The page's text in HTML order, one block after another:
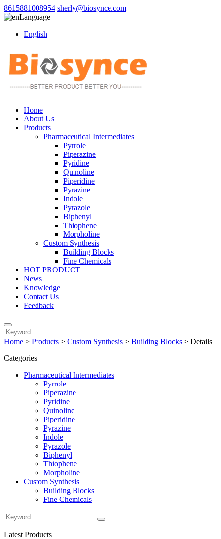
8615881008954 sherly@biosynce.com
Language
English
Home
About Us
Products
Pharmaceutical Intermediates
Pyrrole
Piperazine
Pyridine
Quinoline
Piperidine
Pyrazine
Indole
Pyrazole
Biphenyl
Thiophene
Morpholine
Custom Synthesis
Building Blocks
Fine Chemicals
HOT PRODUCT
News
Knowledge
Contact Us
Feedback
Home > Products > Custom Synthesis > Building Blocks > Details
Categories
Pharmaceutical Intermediates
Pyrrole
Piperazine
Pyridine
Quinoline
Piperidine
Pyrazine
Indole
Pyrazole
Biphenyl
Thiophene
Morpholine
Custom Synthesis
Building Blocks
Fine Chemicals
Latest Products